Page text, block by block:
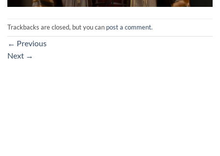
Trackbacks are closed, but you can post a comment.
← Previous
Next →